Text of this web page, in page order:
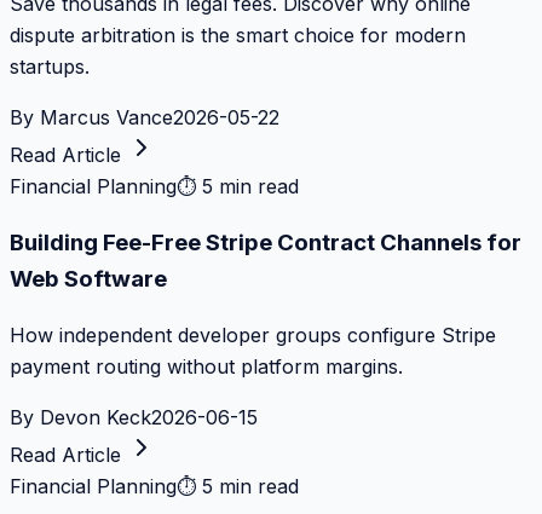
dispute arbitration is the smart choice for modern
startups.
By Marcus Vance2026-05-22
Read Article
Financial Planning⏱ 5 min read
Building Fee-Free Stripe Contract Channels for
Web Software
How independent developer groups configure Stripe
payment routing without platform margins.
By Devon Keck2026-06-15
Read Article
Financial Planning⏱ 5 min read